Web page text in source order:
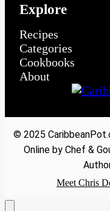
Explore
Recipes
Categories
Cookbooks
About
© 2025
Online by Chef &
Meet Chris